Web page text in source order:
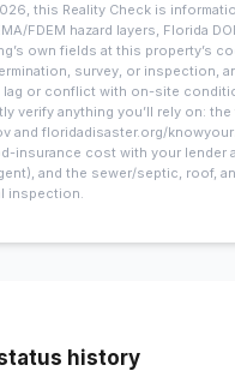
this Reality Check is
FDEM hazard layers, Florida
own fields at this property’s
survey, or inspection,
lag or conflict with on-site
verify anything you’ll rely on:
and floridadisaster.org/
insurance cost with your lender
and the sewer/septic, roof,
inspection.
history